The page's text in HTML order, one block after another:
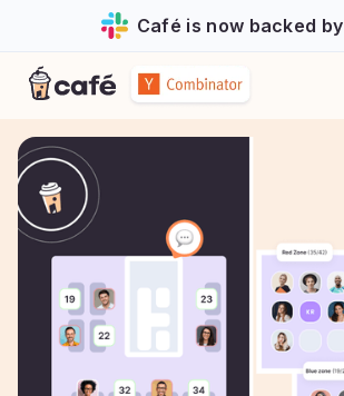
Café is now backed by